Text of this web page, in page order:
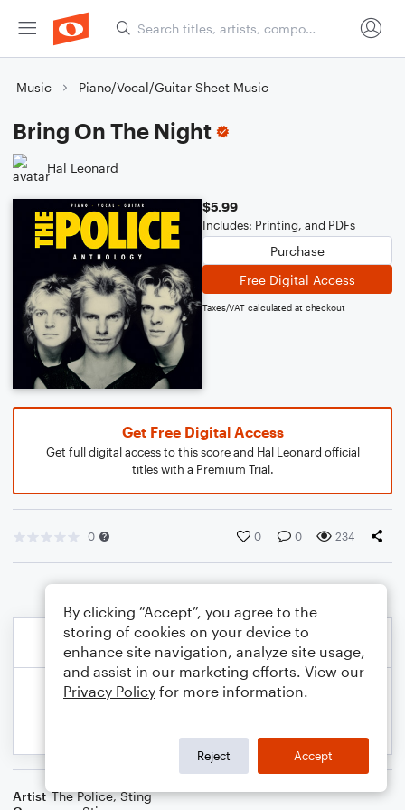
Music Piano/Vocal/Guitar Sheet Music
Bring On The Night
Hal Leonard
$5.99
Includes: Printing, and PDFs
Purchase
Free Digital Access
Taxes/VAT calculated at checkout
Get Free Digital Access
Get full digital access to this score and Hal Leonard official
titles with a Premium Trial.
0 0 0 234
Artist The Police,Sting
By clicking “Accept”, you agree to the
storing of cookies on your device to
enhance site navigation, analyze site usage,
and assist in our marketing efforts. View our
Privacy Policy for more information.
Reject Accept